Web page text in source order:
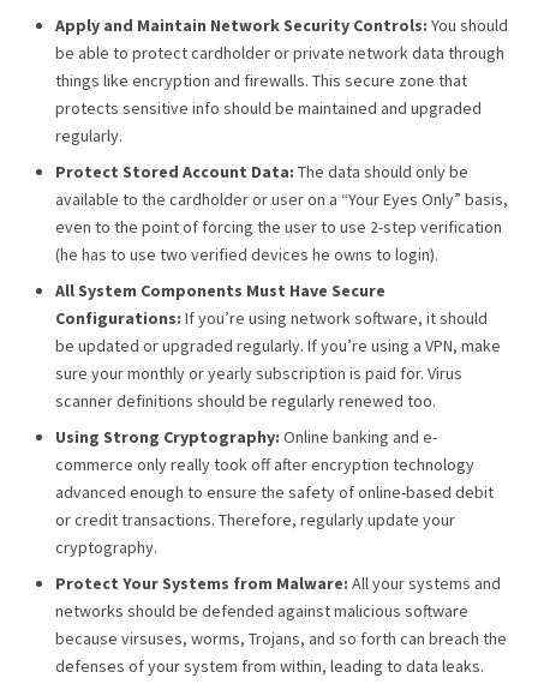
Apply and Maintain Network Security Controls: You should
be able to protect cardholder or private network data through
things like encryption and firewalls. This secure zone that
protects sensitive info should be maintained and upgraded
regularly.
Protect Stored Account Data: The data should only be
available to the cardholder or user on a “Your Eyes Only” basis,
even to the point of forcing the user to use 2-step verification
(he has to use two verified devices he owns to login).
All System Components Must Have Secure
Configurations: If you’re using network software, it should
be updated or upgraded regularly. If you’re using a VPN, make
sure your monthly or yearly subscription is paid for. Virus
scanner definitions should be regularly renewed too.
Using Strong Cryptography: Online banking and e-
commerce only really took off after encryption technology
advanced enough to ensure the safety of online-based debit
or credit transactions. Therefore, regularly update your
cryptography.
Protect Your Systems from Malware: All your systems and
networks should be defended against malicious software
because virsuses, worms, Trojans, and so forth can breach the
defenses of your system from within, leading to data leaks.